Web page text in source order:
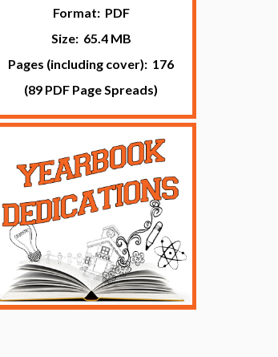
Format: PDF
Size: 65.4 MB
Pages (including cover): 176
(89 PDF Page Spreads)